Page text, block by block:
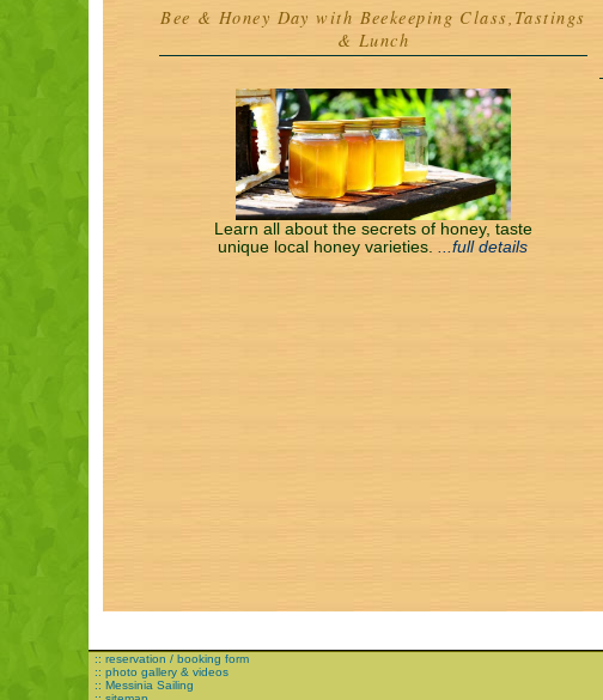
Bee & Honey Day with Beekeeping Class,Tastings
& Lunch
Learn all about the secrets of honey, taste
unique local honey varieties.
...full details
:: reservation / booking form
:: photo gallery & videos
:: Messinia Sailing